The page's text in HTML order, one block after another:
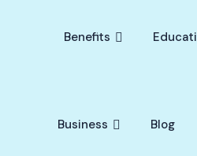
Benefits
Business Blog